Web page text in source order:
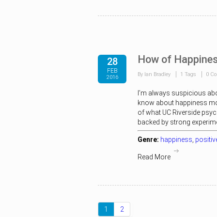
28
FEB
2016
How of
By Ian Bradley 1 Tags 0
I’m always suspicious
know about happiness
of what UC Riverside
backed by strong
Genre: happiness
Read More
1 2